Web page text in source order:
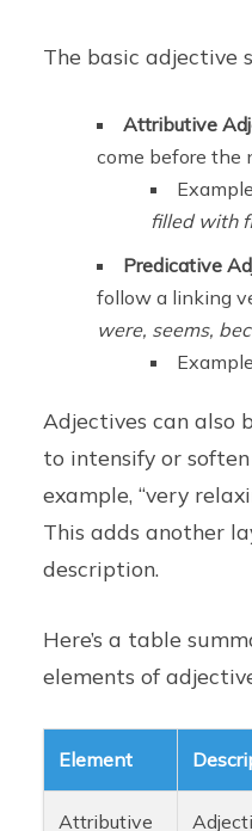
The basic adjective
Attributive
come before the
filled with
Predicative
follow a linking
were, seems,
Adjectives can also
to intensify or
example, “very
This adds another
description.
Here’s a table
elements of
Element
Attributive